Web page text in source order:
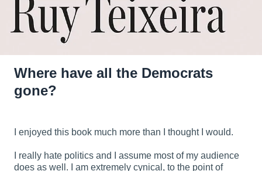
Where have all the Democrats
gone?
I enjoyed this book much more than I thought I would.
I really hate politics and I assume most of my audience
does as well. I am extremely cynical, to the point of